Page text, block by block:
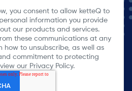
you consent to allow ketteQ to
information you provide
our products and services.
these communications at any
how to unsubscribe, as well as
commitment to protecting
our Privacy Policy.